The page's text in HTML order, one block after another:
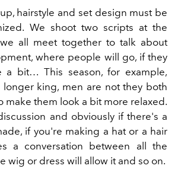
hairstyle and set design must be
We shoot two scripts at the
all meet together to talk about
where people will go, if they
a bit… This season, for example,
longer king, men are not they both
make them look a bit more relaxed.
and obviously if there's a
if you're making a hat or a hair
a conversation between all the
wig or dress will allow it and so on.